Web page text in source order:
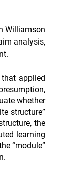
Williamson
analysis,
applied
whether
structure”
the
learning
“module”